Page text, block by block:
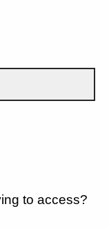
to access?